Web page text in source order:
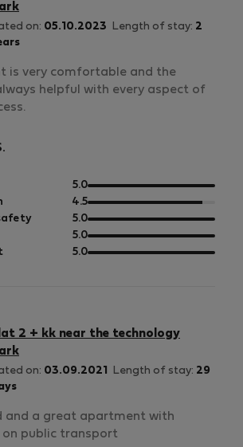
on: 05.10.2023 Length of stay: 2
is very comfortable and the
helpful with every aspect of
5.0out
of
5
4.5out
of
5
5.0out
of
5
5.0out
of
5.0out
2 + kk near the technology
on: 03.09.2021 Length of stay: 29
and a great apartment with
public transport